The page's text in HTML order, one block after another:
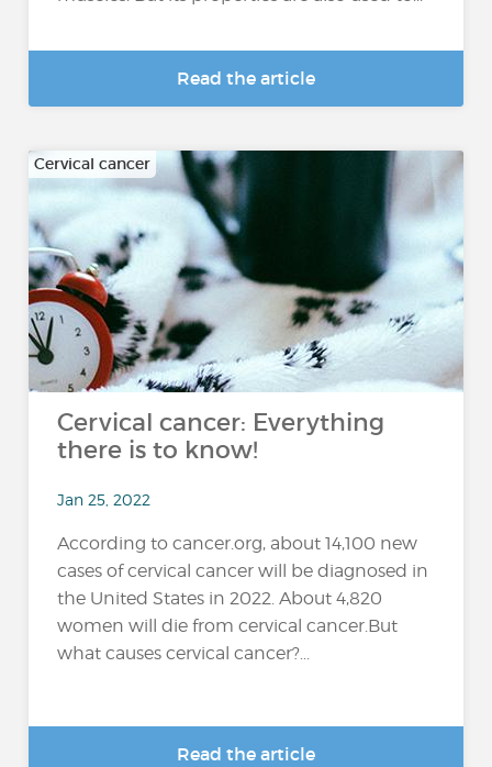
Read the article
Cervical cancer
Cervical cancer: Everything
there is to know!
Jan 25, 2022
According to cancer.org, about 14,100 new
cases of cervical cancer will be diagnosed in
the United States in 2022. About 4,820
women will die from cervical cancer.But
what causes cervical cancer?...
Read the article